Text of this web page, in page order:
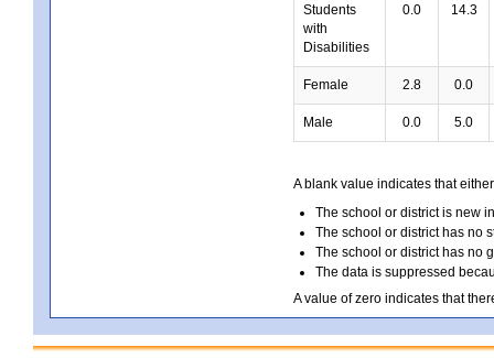
Students
with
Disabilities
0.0 14.3
Female 2.8 0.0
Male 0.0 5.0
A blank value indicates that
The school or district is new
The school or district has no
The school or district has no
The data is suppressed
A value of zero indicates that